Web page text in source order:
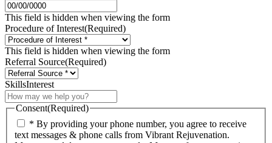
slash
DD
slash
YYYY
This field is hidden when viewing the form
Procedure of Interest(Required)
This field is hidden when viewing the form
Referral Source(Required)
SkillsInterest
Consent(Required)
* By providing your phone number, you agree to receive
text messages & phone calls from Vibrant Rejuvenation.